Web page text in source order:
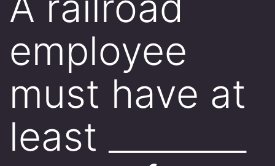
employee
must have at
least ________